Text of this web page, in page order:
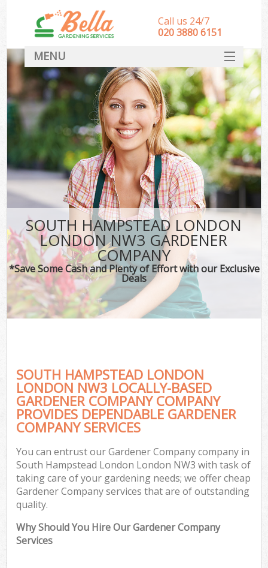
SOUTH HAMPSTEAD LONDON
LONDON NW3 GARDENER
COMPANY
*Save Some Cash and Plenty of Effort with our Exclusive
Deals
SOUTH HAMPSTEAD LONDON
LONDON NW3 LOCALLY-BASED
GARDENER COMPANY COMPANY
PROVIDES DEPENDABLE GARDENER
COMPANY SERVICES
You can entrust our Gardener Company company in
South Hampstead London London NW3 with task of
taking care of your gardening needs; we offer cheap
Gardener Company services that are of outstanding
quality.
Why Should You Hire Our Gardener Company
Services
Call us 24/7
‎020 3880 6151
MENU
HOME
Landscape Gardeners
SERVICES
DEALS
FAQ
CONTACT